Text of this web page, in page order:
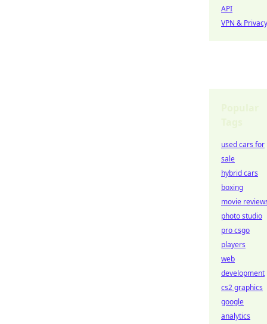
API
VPN & Privacy
used cars for
sale
hybrid cars
boxing
movie
photo studio
pro csgo
players
web
development
cs2 graphics
google
analytics